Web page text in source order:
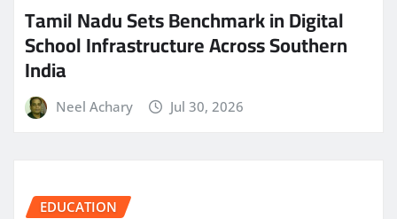
Tamil Nadu Sets Benchmark in Digital
School Infrastructure Across Southern
India
Neel Achary Jul 30, 2026
EDUCATION